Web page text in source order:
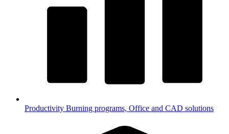
Productivity Burning programs, Office and CAD solutions